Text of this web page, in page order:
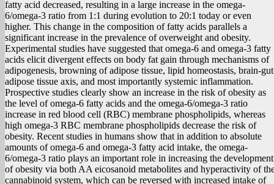
fatty acid decreased, resulting in a large increase in the omega-
6/omega-3 ratio from 1:1 during evolution to 20:1 today or even
higher. This change in the composition of fatty acids parallels a
significant increase in the prevalence of overweight and obesity.
Experimental studies have suggested that omega-6 and omega-3 fatty
acids elicit divergent effects on body fat gain through mechanisms of
adipogenesis, browning of adipose tissue, lipid homeostasis, brain-
adipose tissue axis, and most importantly systemic inflammation.
Prospective studies clearly show an increase in the risk of obesity as
the level of omega-6 fatty acids and the omega-6/omega-3 ratio
increase in red blood cell (RBC) membrane phospholipids, whereas
high omega-3 RBC membrane phospholipids decrease the risk of
obesity. Recent studies in humans show that in addition to absolute
amounts of omega-6 and omega-3 fatty acid intake, the omega-
6/omega-3 ratio plays an important role in increasing the development
of obesity via both AA eicosanoid metabolites and hyperactivity of
cannabinoid system, which can be reversed with increased intake of